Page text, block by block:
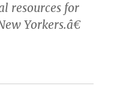
resources for
Yorkers.â€